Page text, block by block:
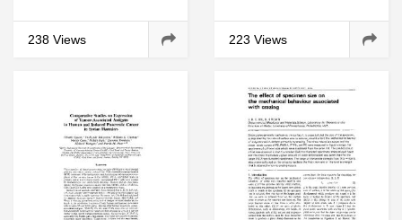
238 Views
OSTEONECROSIS OF THE
JAW: A PROSPECTIVE
223 Views